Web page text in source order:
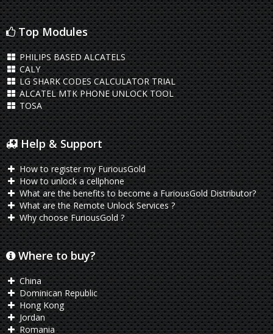
Top Modules
PHILIPS BASED ALCATELS
CALY
LG SHARK CODES CALCULATOR TRIAL
ALCATEL MTK PHONE UNLOCK TOOL
TOSA
Help & Support
How to register my FuriousGold
How to unlock a cellphone
What are the benefits to become a FuriousGold Distributor?
What are the Remote Unlock Services ?
Why choose FuriousGold ?
Where to buy?
China
Dominican Republic
Hong Kong
Jordan
Romania